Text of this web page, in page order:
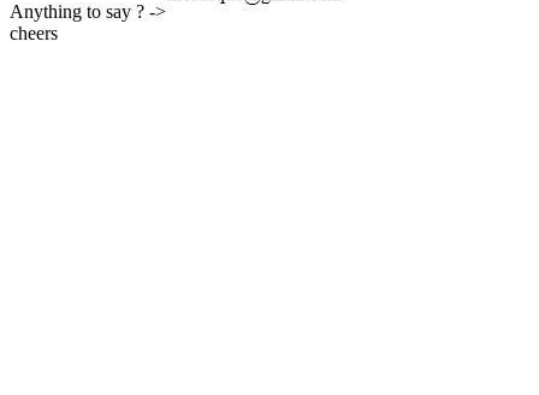
Anything to say ? ->
cheers